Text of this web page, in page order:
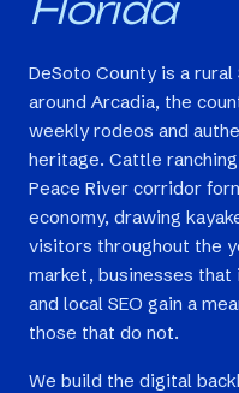
Florida
DeSoto County is a
around Arcadia, the
weekly rodeos and
heritage. Cattle
Peace River corridor
economy, drawing
visitors throughout the
market, businesses
and local SEO gain a
those that do not.
We build the digital